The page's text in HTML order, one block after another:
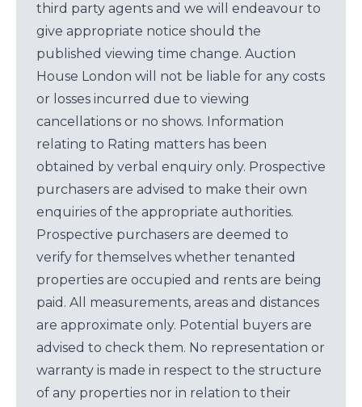
third party agents and we will endeavour to
give appropriate notice should the
published viewing time change. Auction
House London will not be liable for any costs
or losses incurred due to viewing
cancellations or no shows. Information
relating to Rating matters has been
obtained by verbal enquiry only. Prospective
purchasers are advised to make their own
enquiries of the appropriate authorities.
Prospective purchasers are deemed to
verify for themselves whether tenanted
properties are occupied and rents are being
paid. All measurements, areas and distances
are approximate only. Potential buyers are
advised to check them. No representation or
warranty is made in respect to the structure
of any properties nor in relation to their